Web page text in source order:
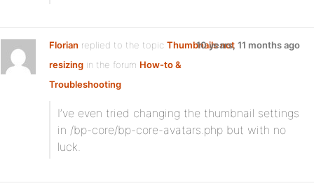
Florian replied to the topic Thumbnails not
resizing in the forum How-to &
Troubleshooting
10 years, 11 months ago
I’ve even tried changing the thumbnail settings
in /bp-core/bp-core-avatars.php but with no
luck.